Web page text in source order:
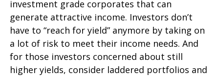
investment grade corporates that can
generate attractive income. Investors don’t
have to “reach for yield” anymore by taking on
a lot of risk to meet their income needs. And
for those investors concerned about still
higher yields, consider laddered portfolios and